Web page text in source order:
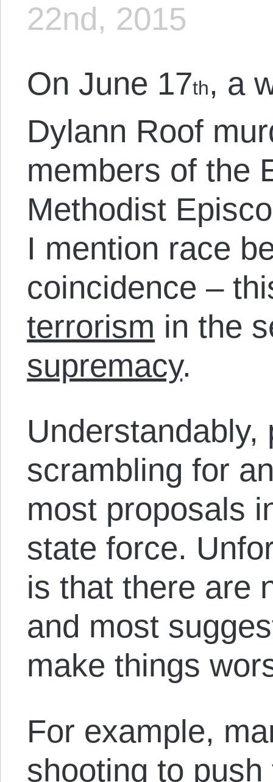
22nd, 2015
On June 17th, a
Dylann Roof
members of the
Methodist
I mention race
coincidence –
terrorism in the
supremacy.
Understandably,
scrambling for
most proposals
state force.
is that there are
and most
make things
For example,
shootingto push